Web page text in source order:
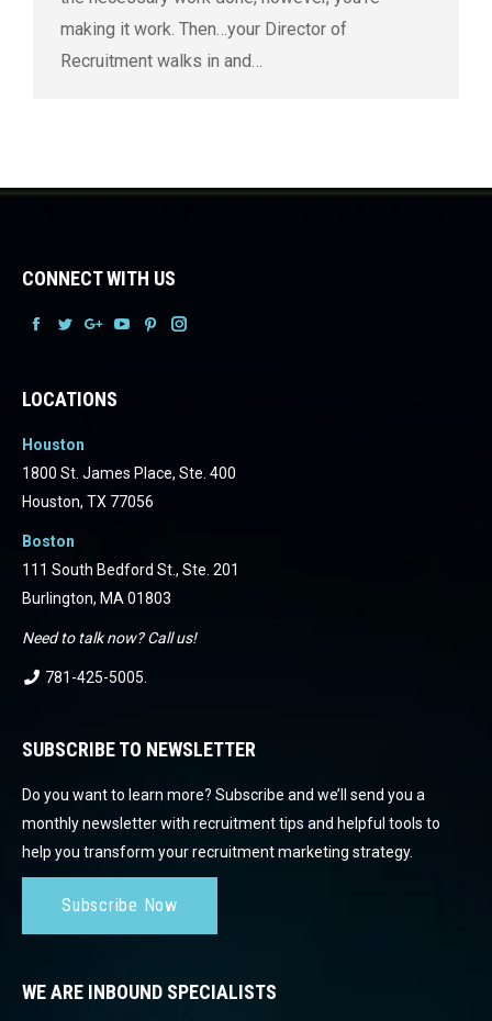
making it work. Then…your Director of
Recruitment walks in and…
CONNECT WITH US
LOCATIONS
Houston
1800 St. James Place, Ste. 400
Houston, TX 77056
Boston
111 South Bedford St., Ste. 201
Burlington, MA 01803
Need to talk now? Call us!
781-425-5005.
SUBSCRIBE TO NEWSLETTER
Do you want to learn more? Subscribe and we’ll send you a
monthly newsletter with recruitment tips and helpful tools to
help you transform your recruitment marketing strategy.
Subscribe Now
WE ARE INBOUND SPECIALISTS